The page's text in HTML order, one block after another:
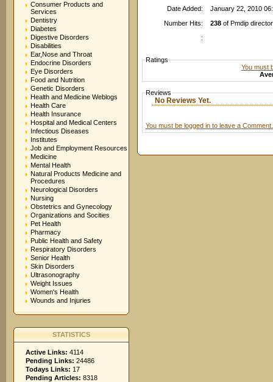
Consumer Products and
Services
Dentistry
Diabetes
Digestive Disorders
Disabilities
Ear,Nose and Throat
Endocrine Disorders
Eye Disorders
Food and Nutrition
Genetic Disorders
Health and Medicine Weblogs
Health Care
Health Insurance
Hospital and Medical Centers
Infectious Diseases
Institutes
Job and Employment Resources
Medicine
Mental Health
Natural Products Medicine and
Procedures
Neurological Disorders
Nursing
Obstetrics and Gynecology
Organizations and Socities
Pet Health
Pharmacy
Public Health and Safety
Respiratory Disorders
Senior Health
Skin Disorders
Ultrasonography
Weight Issues
Women's Health
Wounds and Injuries
STATISTICS
Active Links: 4114
Pending Links: 24486
Todays Links: 17
Pending Articles: 8318
Date Added:
January 22, 2010
Number Hits:
238 of Pmdip
:
Ratings
You must
Reviews
No Reviews Yet.
You must be logged in to leave a Comment.